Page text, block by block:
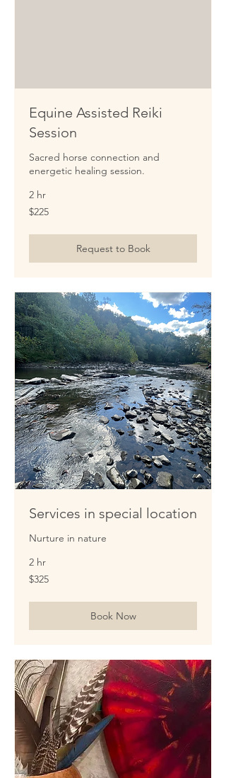
Equine Assisted Reiki
Session
Sacred horse connection and
energetic healing session.
2 hr
225
US
$225
Request to Book
Services in special location
Nurture in nature
2 hr
325
US
$325
Book Now